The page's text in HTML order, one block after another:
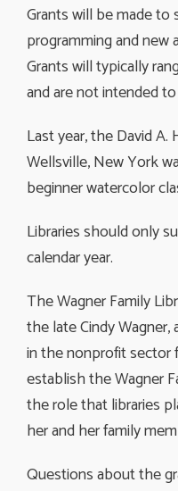
Grants will be made
programming and new
Grants will typically
and are not intended
Last year, the David A.
Wellsville, New York
beginner watercolor
Libraries should only
calendar year.
The Wagner Family
the late Cindy
in the nonprofit sector
establish the Wagner
the role that libraries
her and her family
Questions about the